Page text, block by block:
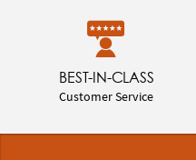
BEST-IN-CLASS
Customer Service